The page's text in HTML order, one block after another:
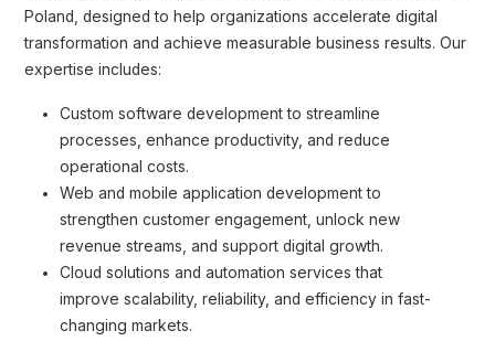
Poland, designed to help organizations accelerate digital
transformation and achieve measurable business results. Our
expertise includes:
Custom software development to streamline
processes, enhance productivity, and reduce
operational costs.
Web and mobile application development to
strengthen customer engagement, unlock new
revenue streams, and support digital growth.
Cloud solutions and automation services that
improve scalability, reliability, and efficiency in fast-
changing markets.